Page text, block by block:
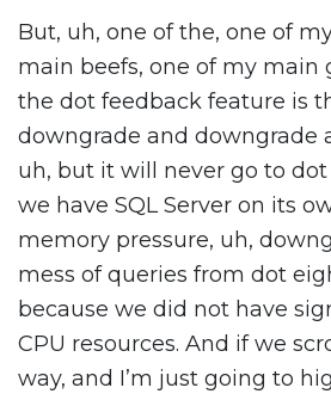
But, uh, one of the, one of
main beefs, one of my main
the dot feedback feature is
downgrade and downgrade
uh, but it will never go to dot
we have SQL Server on its
memory pressure, uh,
mess of queries from dot
because we did not have
CPU resources. And if we
way, and I’m just going to